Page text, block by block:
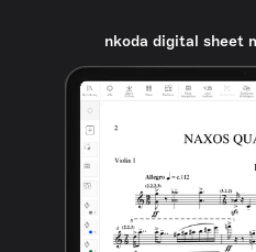
nkoda digital sheet